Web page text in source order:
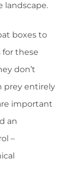
landscape.
boxes to
for these
don’t
prey entirely
important
an
–